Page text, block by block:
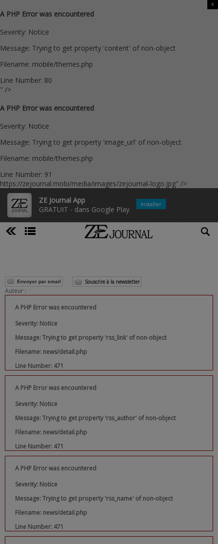
A PHP Error was encountered
Severity: Notice
Message: Trying to get property 'content' of non-object
Filename: mobile/themes.php
Line Number: 80
" />
A PHP Error was encountered
Severity: Notice
Message: Trying to get property 'image_url' of non-object
Filename: mobile/themes.php
Line Number: 91
https://zejournal.mobi/media/images/zejournal-logo.jpg" />
ZE Journal App
GRATUIT - dans Google Play
x
Installer
Envoyer par email Souscrire à la newsletter
Auteur :
A PHP Error was encountered
Severity: Notice
Message: Trying to get property 'rss_link' of non-object
Filename: news/detail.php
Line Number: 471
A PHP Error was encountered
Severity: Notice
Message: Trying to get property 'rss_author' of non-object
Filename: news/detail.php
Line Number: 471
A PHP Error was encountered
Severity: Notice
Message: Trying to get property 'rss_name' of non-object
Filename: news/detail.php
Line Number: 471